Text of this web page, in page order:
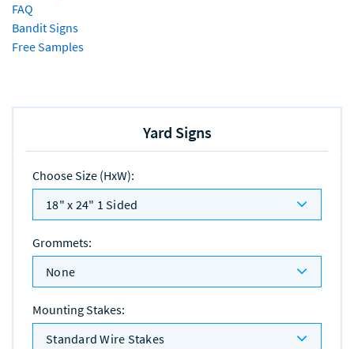
FAQ
Bandit Signs
Free Samples
Yard Signs
Choose Size (HxW):
18" x 24" 1 Sided
Grommets:
None
Mounting Stakes:
Standard Wire Stakes